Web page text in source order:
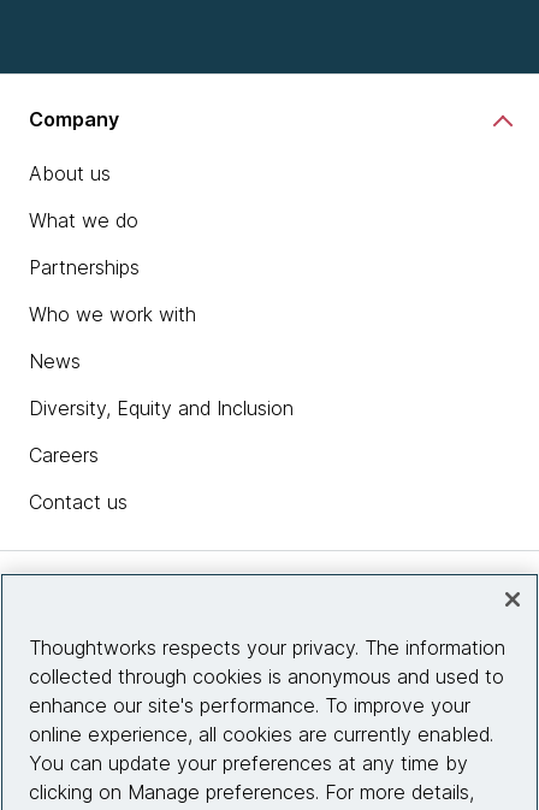
Company
About us
What we do
Partnerships
Who we work with
News
Diversity, Equity and Inclusion
Careers
Contact us
Site info
Connect with us
Thoughtworks respects your privacy. The information
collected through cookies is anonymous and used to
enhance our site's performance. To improve your
online experience, all cookies are currently enabled.
You can update your preferences at any time by
clicking on Manage preferences. For more details,